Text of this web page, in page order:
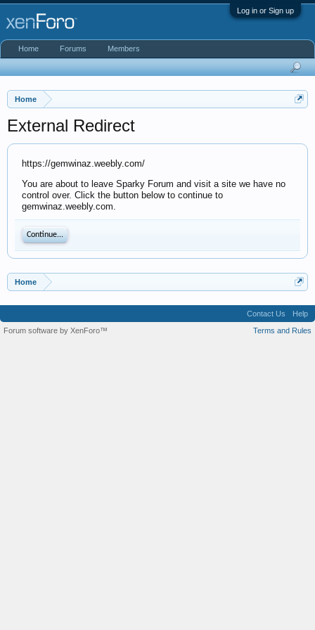
Log in or Sign up
Home
External Redirect
https://gemwinaz.weebly.com/
You are about to leave Sparky Forum and visit a site we have no
control over. Click the button below to continue to
gemwinaz.weebly.com.
Continue...
Home
Home Forums Members
Contact Us
Help
Terms and Rules
Forum software by XenForo™